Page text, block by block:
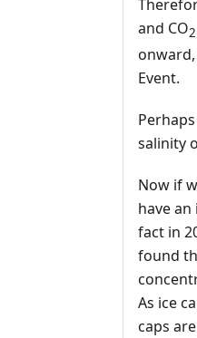
and CO2
Event.
salinity
Now if
have
fact in
found
As ice
caps